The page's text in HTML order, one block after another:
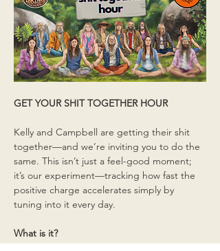
GET YOUR SHIT TOGETHER HOUR
Kelly and Campbell are getting their shit
together—and we’re inviting you to do the
same. This isn’t just a feel-good moment;
it’s our experiment—tracking how fast the
positive charge accelerates simply by
tuning into it every day.
What is it?